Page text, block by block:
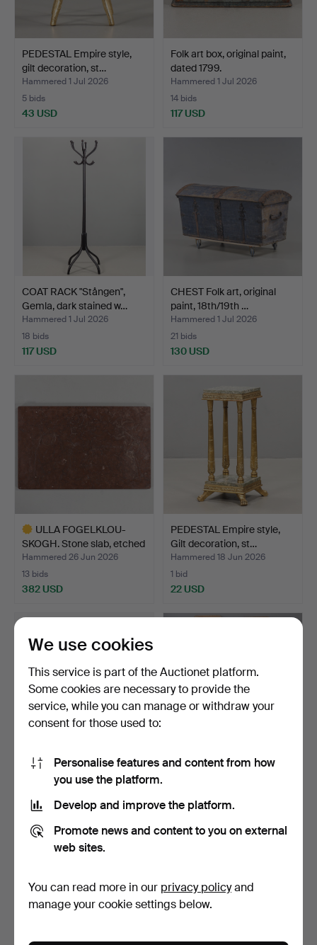
PEDESTAL Empire style,
gilt decoration, st…
Hammered 1 Jul 2026
5 bids
43 USD
Folk art box, original paint,
dated 1799.
Hammered 1 Jul 2026
14 bids
117 USD
COAT RACK "Stången",
Gemla, dark stained w…
Hammered 1 Jul 2026
18 bids
117 USD
CHEST Folk art, original
paint, 18th/19th …
Hammered 1 Jul 2026
21 bids
130 USD
ULLA FOGELKLOU-
SKOGH. Stone slab, etched
d…
Hammered 26 Jun 2026
13 bids
382 USD
item
PEDESTAL Empire style,
Gilt decoration, st…
Hammered 18 Jun 2026
1 bid
22 USD
STOOL gilt with marble top.
5 bids
43 USD
PILASTERS, a pair,
7 bids
422 USD
We use cookies
This service is part of the Auctionet platform.
Some cookies are necessary to provide the
service, while you can manage or withdraw your
consent for those used to:
Personalise features and content from how
you use the platform.
Develop and improve the platform.
Promote news and content to you on external
web sites.
You can read more in our privacy policyand
manage your cookie settings below.